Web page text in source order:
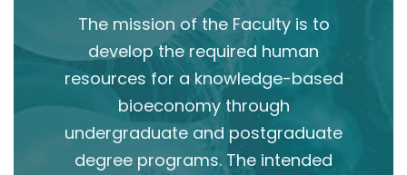
The mission of the Faculty is to
develop the required human
resources for a knowledge-based
bioeconomy through
undergraduate and postgraduate
degree programs. The intended